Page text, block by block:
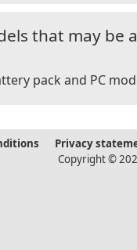
that may be
pack and PC
Privacy
Copyright ©